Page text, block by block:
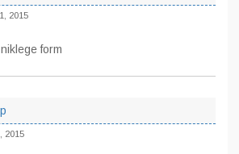
2015
form
2015